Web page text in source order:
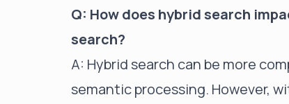
Q: How does hybrid search
search?
A: Hybrid search can be more
semantic processing. However,